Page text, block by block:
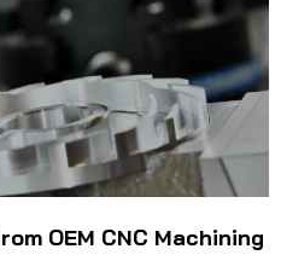
OEM CNC Machining